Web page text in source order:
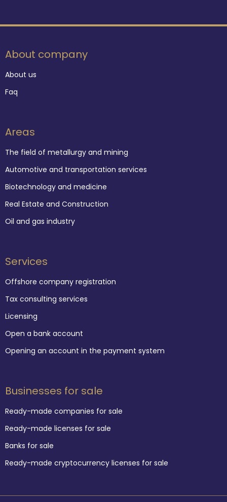
About company
About us
Faq
Areas
The field of metallurgy and mining
Automotive and transportation services
Biotechnology and medicine
Real Estate and Construction
Oil and gas industry
Services
Offshore company registration
Tax consulting services
Licensing
Open a bank account
Opening an account in the payment system
Businesses for sale
Ready-made companies for sale
Ready-made licenses for sale
Banks for sale
Ready-made cryptocurrency licenses for sale